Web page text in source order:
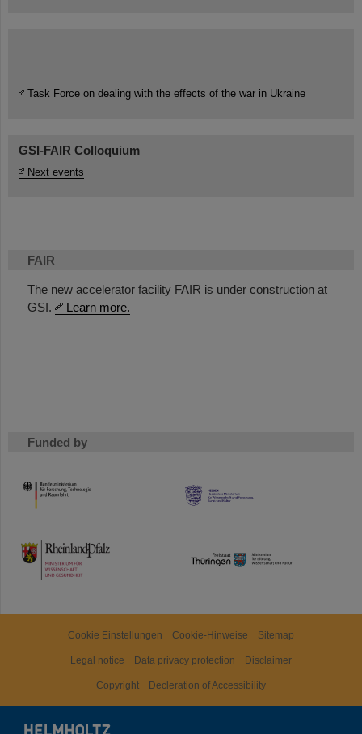
FAIR
The new accelerator facility FAIR is under construction at
GSI.
Learn more.
Funded by
HMWK
TMWWDG
Task Force on dealing with the effects of the war in Ukraine
GSI-FAIR Colloquium
Next events
Cookie Einstellungen Cookie-Hinweise Sitemap
Legal notice Data privacy protection Disclaimer
Copyright Decleration of Accessibility